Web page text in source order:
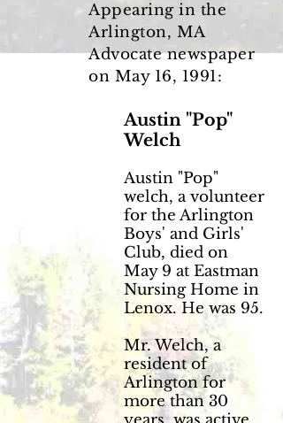
Appearing in the
Arlington, MA
Advocate newspaper
on May 16, 1991:
Austin "Pop"
Welch
Austin "Pop"
welch, a volunteer
for the Arlington
Boys' and Girls'
Club, died on
May 9 at Eastman
Nursing Home in
Lenox. He was 95.
Mr. Welch, a
resident of
Arlington for
more than 30